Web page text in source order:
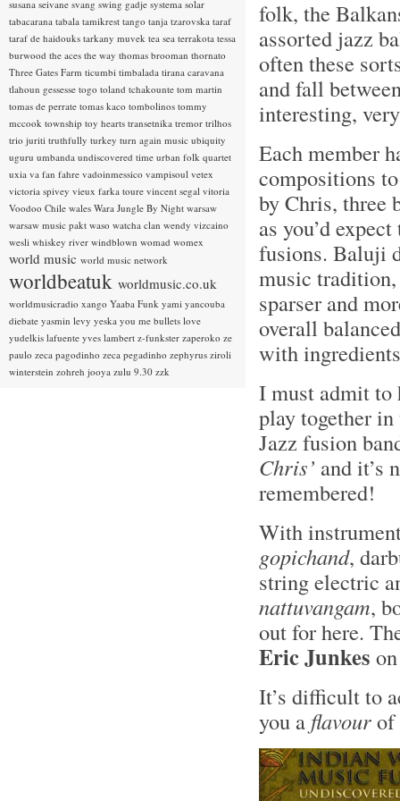
folk, the
assorted jazz
often these
and fall
interesting,
Each member
compositions
by Chris, three
as you’d
fusions. Baluji
music
sparser and
overall
with
I must admit to
play together
Jazz fusion
Chris’ and it’s
remembered!
With
gopichand,
string electric
nattuvangam,
out for here.
Eric Junkes
It’s difficult to
you a flavourof
susana seivane svang swing gadje systema solar
tabacarana tabala tamikrest tango tanja tzarovska taraf
taraf de haidouks tarkany muvek tea sea terrakota tessa
burwood the aces the way thomas brooman thornato
Three Gates Farm ticumbi timbalada tirana caravana
tlahoun gessesse togo toland tchakounte tom martin
tomas de perrate tomas kaco tombolinos tommy
mccook township toy hearts transetnika tremor trilhos
trio juriti truthfully turkey turn again music ubiquity
uguru umbanda undiscovered time urban folk quartet
uxia va fan fahre vadoinmessico vampisoul vetex
victoria spivey vieux farka toure vincent segal vitoria
Voodoo Chile wales Wara Jungle By Night warsaw
warsaw music pakt waso watcha clan wendy vizcaino
wesli whiskey river windblown womad womex
world music world music network
worldbeatuk worldmusic.co.uk
worldmusicradio xango Yaaba Funk yami yancouba
diebate yasmin levy yeska you me bullets love
yudelkis lafuente yves lambert z-funkster zaperoko ze
paulo zeca pagodinho zeca pegadinho zephyrus ziroli
winterstein zohreh jooya zulu 9.30 zzk